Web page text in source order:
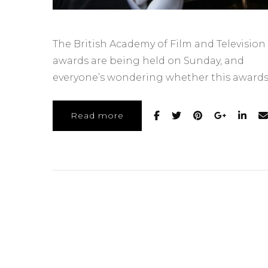
The British Academy of Film and Television
awards are being held on Sunday, and
everyone’s wondering whether this
Read more